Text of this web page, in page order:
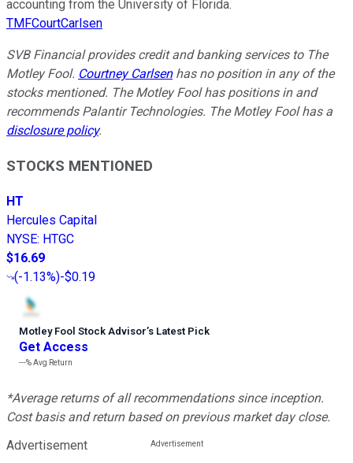
accounting from the University of Florida.
TMFCourtCarlsen
SVB Financial provides credit and banking services to The
Motley Fool. Courtney Carlsenhas no position in any of the
stocks mentioned. The Motley Fool has positions in and
recommends Palantir Technologies. The Motley Fool has a
disclosure policy.
STOCKS MENTIONED
HT
Hercules Capital
NYSE: HTGC
$16.69
(-1.13%)-$0.19
Motley Fool Stock Advisor’s Latest Pick
Get Access
---%Avg Return
*Average returns of all recommendations since inception.
Cost basis and return based on previous market day close.
Advertisement